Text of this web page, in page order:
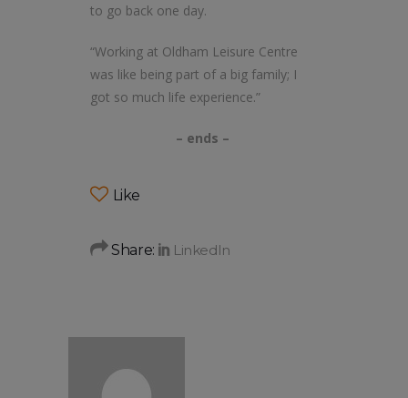
to go back one day.
“Working at Oldham Leisure Centre
was like being part of a big family; I
got so much life experience.”
– ends –
Like
Share: